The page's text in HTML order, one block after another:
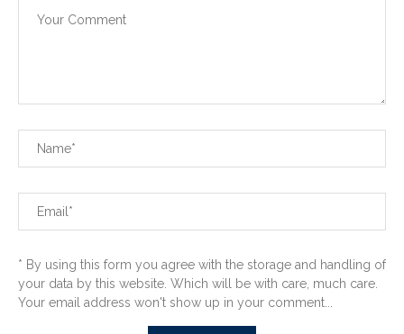
* By using this form you agree with the storage and handling of
your data by this website. Which will be with care, much care.
Your email address won't show up in your comment...